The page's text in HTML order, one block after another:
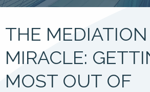
THE MEDIATION
MIRACLE:
MOST OUT OF